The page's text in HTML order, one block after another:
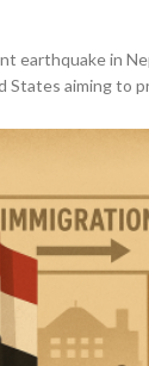
earthquake in
aiming to